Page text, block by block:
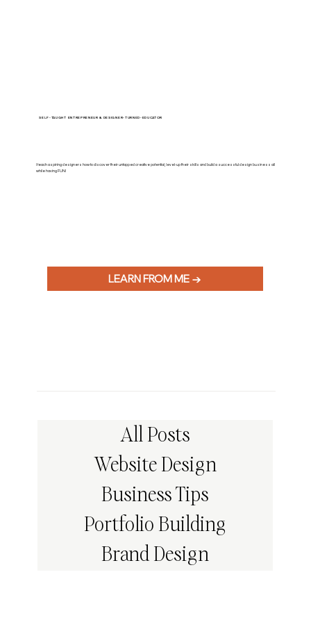
SELF-TAUGHT ENTREPRENEUR & DESIGNER-TURNED-EDUCATOR
I teach aspiring designers how to discover their untapped creative potential, level-up their skills and build a successful design business all
while having FUN!
LEARN FROM ME →
All Posts
Website Design
Business Tips
Portfolio Building
Brand Design